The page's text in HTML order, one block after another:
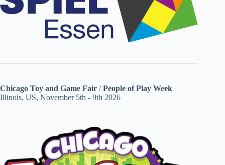
Chicago Toy and Game Fair /People of Play Week
Illinois, US, November 5th - 9th 2026